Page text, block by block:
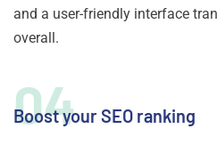
and a user-friendly interface
overall.
04
Boost your SEO ranking